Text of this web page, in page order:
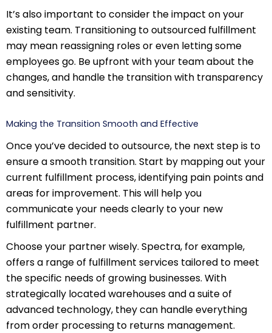
It’s also important to consider the impact on your
existing team. Transitioning to outsourced fulfillment
may mean reassigning roles or even letting some
employees go. Be upfront with your team about the
changes, and handle the transition with transparency
and sensitivity.
Making the Transition Smooth and Effective
Once you’ve decided to outsource, the next step is to
ensure a smooth transition. Start by mapping out your
current fulfillment process, identifying pain points and
areas for improvement. This will help you
communicate your needs clearly to your new
fulfillment partner.
Choose your partner wisely. Spectra, for example,
offers a range of fulfillment services tailored to meet
the specific needs of growing businesses. With
strategically located warehouses and a suite of
advanced technology, they can handle everything
from order processing to returns management.